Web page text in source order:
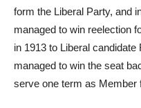
form the Liberal Party, and
managed to win reelection
in 1913 to Liberal
managed to win the seat
serve one term as Member